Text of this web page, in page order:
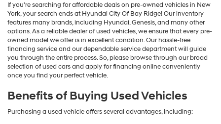
If you're searching for affordable deals on pre-owned vehicles in New
York, your search ends at Hyundai City Of Bay Ridge! Our inventory
features many brands, including Hyundai, Genesis, and many other
options. As a reliable dealer of used vehicles, we ensure that every pre-
owned model we offer is in excellent condition. Our hassle-free
financing service and our dependable service department will guide
you through the entire process. So, please browse through our broad
selection of used cars and apply for financing online conveniently
once you find your perfect vehicle.
Benefits of Buying Used Vehicles
Purchasing a used vehicle offers several advantages, including: